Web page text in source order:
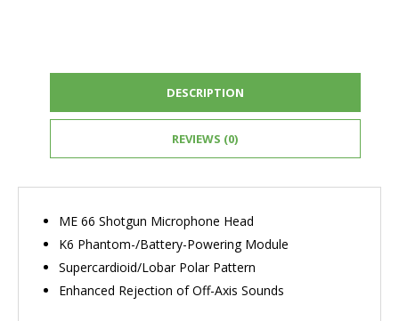
DESCRIPTION
REVIEWS (0)
ME 66 Shotgun Microphone Head
K6 Phantom-/Battery-Powering Module
Supercardioid/Lobar Polar Pattern
Enhanced Rejection of Off-Axis Sounds